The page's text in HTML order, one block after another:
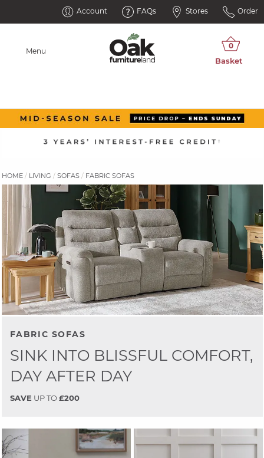
Account FAQs Stores Order
Menu
HOME LIVING SOFAS FABRIC SOFAS
FABRIC SOFAS
SINK INTO BLISSFUL COMFORT,
DAY AFTER DAY
SAVE UP TO£200